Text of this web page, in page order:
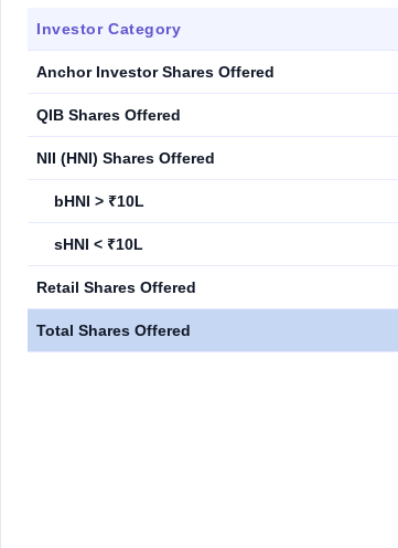
Investor Category
Anchor Investor Shares Offered
QIB Shares Offered
NII (HNI) Shares Offered
bHNI > ₹10L
sHNI < ₹10L
Retail Shares Offered
Total Shares Offered